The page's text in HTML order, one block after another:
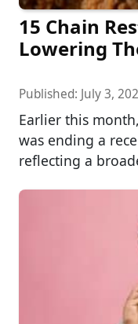
15 Chain
Lowering
Published: July 3,
Earlier this
was ending a
reflecting a